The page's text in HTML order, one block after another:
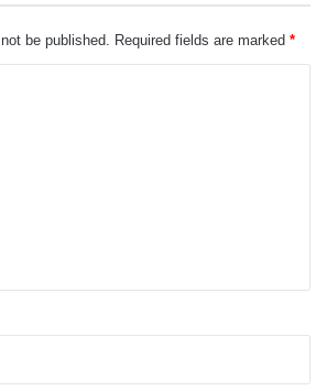
be published. Required fields are marked *